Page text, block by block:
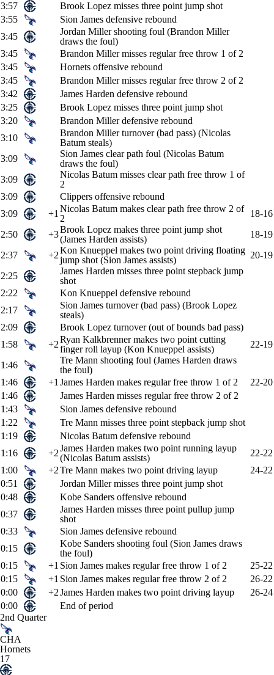
3:57
Brook Lopez misses three point jump shot
3:55
Sion James defensive rebound
3:45
Jordan Miller shooting foul (Brandon Miller
draws the foul)
3:45
Brandon Miller misses regular free throw 1 of 2
3:45
Hornets offensive rebound
3:45
Brandon Miller misses regular free throw 2 of 2
3:42
James Harden defensive rebound
3:25
Brook Lopez misses three point jump shot
3:20
Brandon Miller defensive rebound
3:10
Brandon Miller turnover (bad pass) (Nicolas
Batum steals)
3:09
Sion James clear path foul (Nicolas Batum
draws the foul)
3:09
Nicolas Batum misses clear path free throw 1 of
2
3:09
Clippers offensive rebound
3:09
+1 Nicolas Batum makes clear path free throw 2 of
2
18-16
2:50
+3Brook Lopez makes three point jump shot
(James Harden assists)
18-19
2:37
+2Kon Knueppel makes two point driving floating
jump shot (Sion James assists)
20-19
2:25
James Harden misses three point stepback jump
shot
2:22
Kon Knueppel defensive rebound
2:17
Sion James turnover (bad pass) (Brook Lopez
steals)
2:09
Brook Lopez turnover (out of bounds bad pass)
1:58
+2Ryan Kalkbrenner makes two point cutting
finger roll layup (Kon Knueppel assists)
22-19
1:46
Tre Mann shooting foul (James Harden draws
the foul)
1:46
+1 James Harden makes regular free throw 1 of 2
22-20
1:46
James Harden misses regular free throw 2 of 2
1:43
Sion James defensive rebound
1:22
Tre Mann misses three point stepback jump shot
1:19
Nicolas Batum defensive rebound
1:16
+2James Harden makes two point running layup
(Nicolas Batum assists)
22-22
1:00
+2Tre Mann makes two point driving layup
24-22
0:51
Jordan Miller misses three point jump shot
0:48
Kobe Sanders offensive rebound
0:37
James Harden misses three point pullup jump
shot
0:33
Sion James defensive rebound
0:15
Kobe Sanders shooting foul (Sion James draws
the foul)
0:15
+1 Sion James makes regular free throw 1 of 2
25-22
0:15
+1 Sion James makes regular free throw 2 of 2
26-22
0:00
+2James Harden makes two point driving layup
26-24
0:00
End of period
2nd Quarter
CHA
Hornets
17